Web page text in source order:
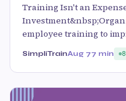
Training Isn't an
employee training to
SimpliTrainAug 77 min